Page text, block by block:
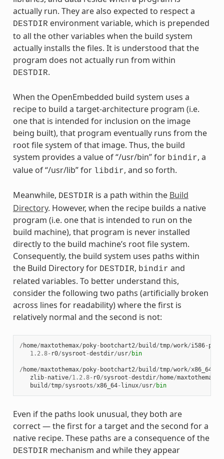
actually run. They are also expected to respect a
DESTDIR environment variable, which is prepended
to all the other variables when the build system
actually installs the files. It is understood that the
program does not actually run from within
DESTDIR.
When the OpenEmbedded build system uses a
recipe to build a target-architecture program (i.e.
one that is intended for inclusion on the image
being built), that program eventually runs from the
root file system of that image. Thus, the build
system provides a value of “/usr/bin” for bindir, a
value of “/usr/lib” for libdir, and so forth.
Meanwhile, DESTDIR is a path within the Build
Directory. However, when the recipe builds a native
program (i.e. one that is intended to run on the
build machine), that program is never installed
directly to the build machine’s root file system.
Consequently, the build system uses paths within
the Build Directory for DESTDIR, bindir and
related variables. To better understand this,
consider the following two paths (artificially broken
across lines for readability) where the first is
relatively normal and the second is not:
/ home/maxtothemax/poky- bootchart2/ build /tmp/work/i586- poky
1.2.8- r0/sysroot -destdir/usr/ bin
/ home/maxtothemax/poky- bootchart2/ build /tmp/work/x86_64
zlib- native/1.2.8- r0/sysroot -destdir/ home/maxtothemax
build /tmp/sysroots/x86_64- linux/usr/ bin
Even if the paths look unusual, they both are
correct — the first for a target and the second for a
native recipe. These paths are a consequence of the
DESTDIR mechanism and while they appear